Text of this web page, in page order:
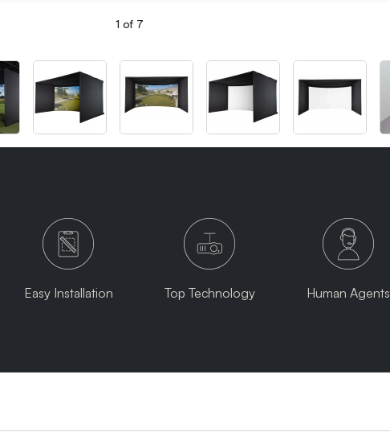
1 of 7
Easy Installation Top Technology Human Agents